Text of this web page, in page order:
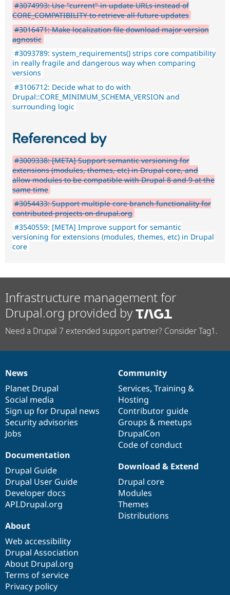
#3074993: Use "current" in update URLs instead of
CORE_COMPATIBILITY to retrieve all future updates
#3016471: Make localization file download major version
agnostic
#3093789: system_requirements() strips core compatibility
in really fragile and dangerous way when comparing
versions
#3106712: Decide what to do with
Drupal::CORE_MINIMUM_SCHEMA_VERSION and
surrounding logic
Referenced by
#3009338: [META] Support semantic versioning for
extensions (modules, themes, etc) in Drupal core, and
allow modules to be compatible with Drupal 8 and 9 at the
same time
#3054433: Support multiple core branch functionality for
contributed projects on drupal.org
#3540559: [META] Improve support for semantic
versioning for extensions (modules, themes, etc) in Drupal
core
Infrastructure management for
Drupal.org provided by
Need a Drupal 7 extended support partner? Consider Tag1.
News
items
News
Planet Drupal
Social media
Sign up for Drupal news
Security advisories
Jobs
Our
community
Community
Services, Training &
Hosting
Contributor guide
Groups & meetups
DrupalCon
Code of conduct
Documentation
Documentation
Drupal Guide
Drupal User Guide
Developer docs
API.Drupal.org
Drupal
code
base
Download & Extend
Drupal core
Modules
Themes
Distributions
Governance
of
community
About
Web accessibility
Drupal Association
About Drupal.org
Terms of service
Privacy policy